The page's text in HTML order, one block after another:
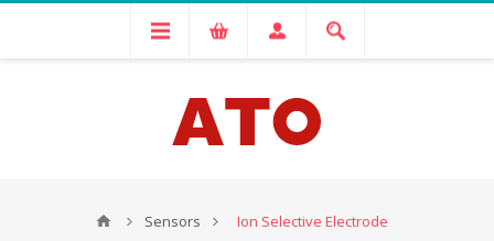
Sensors Ion Selective Electrode